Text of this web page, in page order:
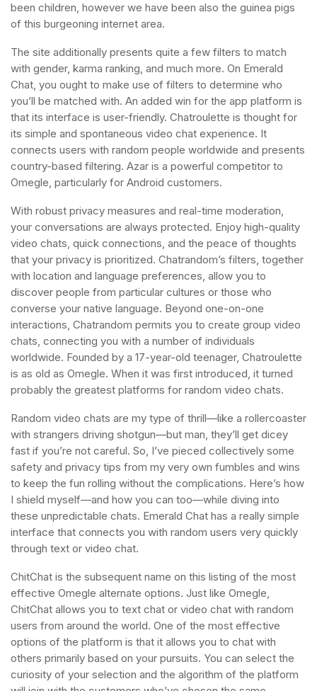
been children, however we have been also the guinea pigs
of this burgeoning internet area.
The site additionally presents quite a few filters to match
with gender, karma ranking, and much more. On Emerald
Chat, you ought to make use of filters to determine who
you’ll be matched with. An added win for the app platform is
that its interface is user-friendly. Chatroulette is thought for
its simple and spontaneous video chat experience. It
connects users with random people worldwide and presents
country-based filtering. Azar is a powerful competitor to
Omegle, particularly for Android customers.
With robust privacy measures and real-time moderation,
your conversations are always protected. Enjoy high-quality
video chats, quick connections, and the peace of thoughts
that your privacy is prioritized. Chatrandom’s filters, together
with location and language preferences, allow you to
discover people from particular cultures or those who
converse your native language. Beyond one-on-one
interactions, Chatrandom permits you to create group video
chats, connecting you with a number of individuals
worldwide. Founded by a 17-year-old teenager, Chatroulette
is as old as Omegle. When it was first introduced, it turned
probably the greatest platforms for random video chats.
Random video chats are my type of thrill—like a rollercoaster
with strangers driving shotgun—but man, they’ll get dicey
fast if you’re not careful. So, I’ve pieced collectively some
safety and privacy tips from my very own fumbles and wins
to keep the fun rolling without the complications. Here’s how
I shield myself—and how you can too—while diving into
these unpredictable chats. Emerald Chat has a really simple
interface that connects you with random users very quickly
through text or video chat.
ChitChat is the subsequent name on this listing of the most
effective Omegle alternate options. Just like Omegle,
ChitChat allows you to text chat or video chat with random
users from around the world. One of the most effective
options of the platform is that it allows you to chat with
others primarily based on your pursuits. You can select the
curiosity of your selection and the algorithm of the platform